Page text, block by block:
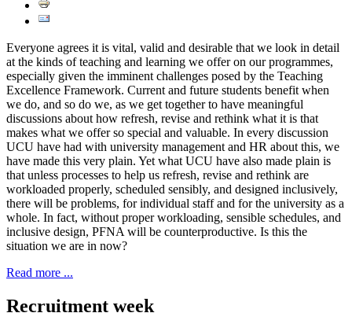
Everyone agrees it is vital, valid and desirable that we look in detail
at the kinds of teaching and learning we offer on our programmes,
especially given the imminent challenges posed by the Teaching
Excellence Framework. Current and future students benefit when
we do, and so do we, as we get together to have meaningful
discussions about how refresh, revise and rethink what it is that
makes what we offer so special and valuable. In every discussion
UCU have had with university management and HR about this, we
have made this very plain. Yet what UCU have also made plain is
that unless processes to help us refresh, revise and rethink are
workloaded properly, scheduled sensibly, and designed inclusively,
there will be problems, for individual staff and for the university as a
whole. In fact, without proper workloading, sensible schedules, and
inclusive design, PFNA will be counterproductive. Is this the
situation we are in now?
Read more ...
Recruitment week